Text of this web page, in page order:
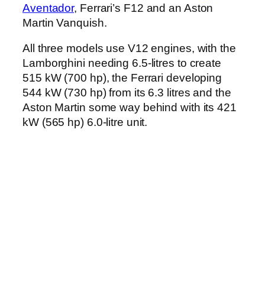
Aventador, Ferrari’s F12 and an Aston
Martin Vanquish.
All three models use V12 engines, with the
Lamborghini needing 6.5-litres to create
515 kW (700 hp), the Ferrari developing
544 kW (730 hp) from its 6.3 litres and the
Aston Martin some way behind with its 421
kW (565 hp) 6.0-litre unit.